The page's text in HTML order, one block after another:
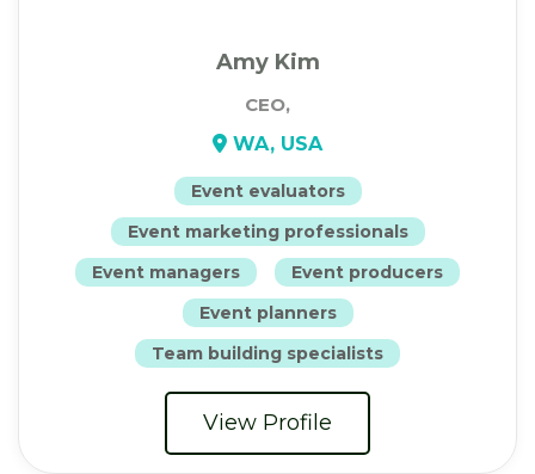
Amy Kim
CEO,
WA, USA
Event evaluators
Event marketing professionals
Event managers
Event producers
Event planners
Team building specialists
View Profile